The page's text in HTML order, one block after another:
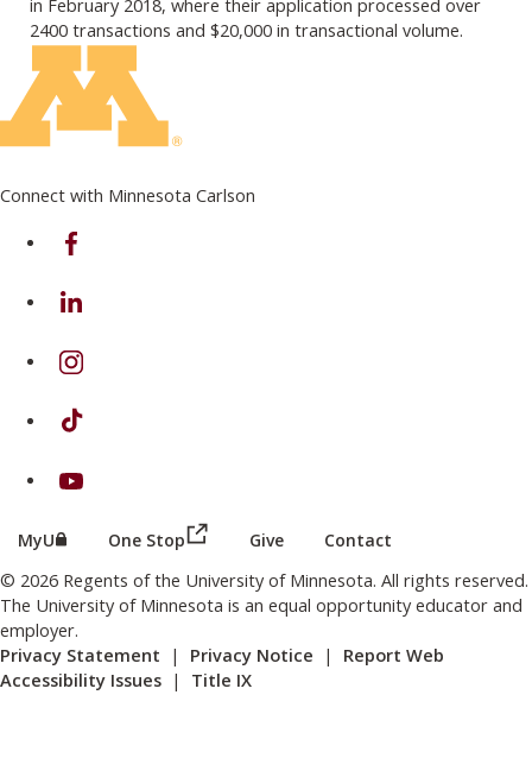
in February 2018, where their application processed over
2400 transactions and $20,000 in transactional volume.
Connect with Minnesota Carlson
on Facebook
on Linkedin
on Instagram
on TikTok
on Youtube
MyU (this link opens in a new browser window or tab)
One Stop (this link opens in a new browser
Give Contact
© 2026 Regents of the University of Minnesota. All rights reserved.
The University of Minnesota is an equal opportunity educator and
employer.
Privacy Statement | Privacy Notice | Report Web
Accessibility Issues | Title IX